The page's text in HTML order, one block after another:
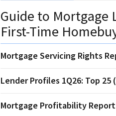
Guide to Mortgage
First-Time
Mortgage Servicing Rights
Lender Profiles 1Q26: Top 25
Mortgage Profitability Report